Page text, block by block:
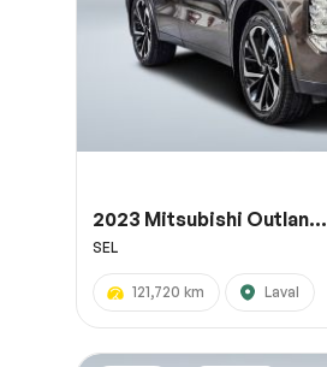
2023 Mitsubishi Outlan...
SEL
121,720 km Laval